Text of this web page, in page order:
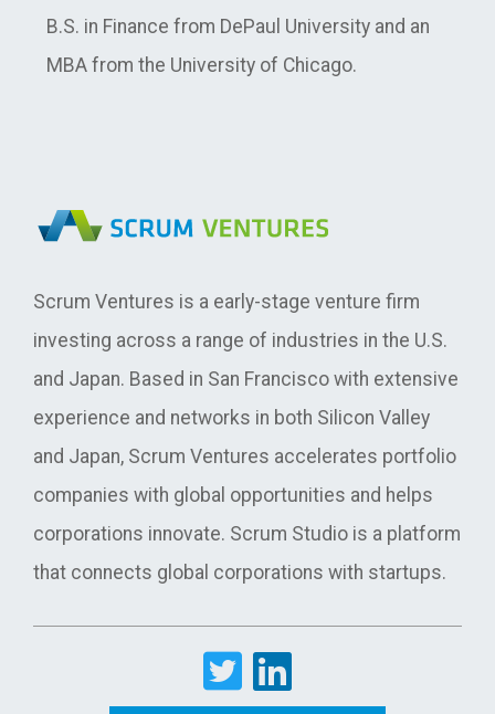
B.S. in Finance from DePaul University and an
MBA from the University of Chicago.
Scrum Ventures is a early-stage venture firm
investing across a range of industries in the U.S.
and Japan. Based in San Francisco with extensive
experience and networks in both Silicon Valley
and Japan, Scrum Ventures accelerates portfolio
companies with global opportunities and helps
corporations innovate. Scrum Studio is a platform
that connects global corporations with startups.